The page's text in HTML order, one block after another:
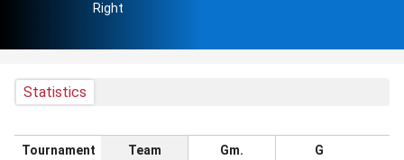
Right
Statistics
Tournament Team Gm. G